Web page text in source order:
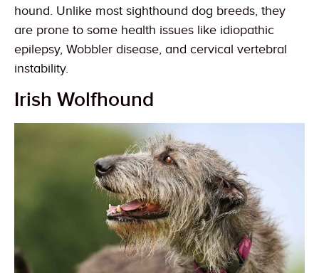
hound. Unlike most sighthound dog breeds, they
are prone to some health issues like idiopathic
epilepsy, Wobbler disease, and cervical vertebral
instability.
Irish Wolfhound